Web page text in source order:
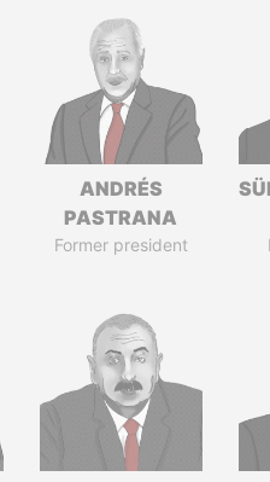
ANDRÉS
PASTRANA
Former president